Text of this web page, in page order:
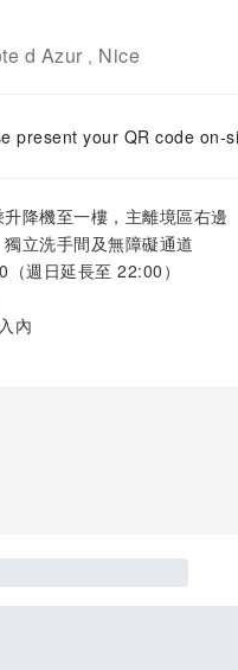
d Azur , Nice
present your QR code on-
降機至一樓，主離境區右邊
立洗手間及無障礙通道
週日延長至 22:00）
內